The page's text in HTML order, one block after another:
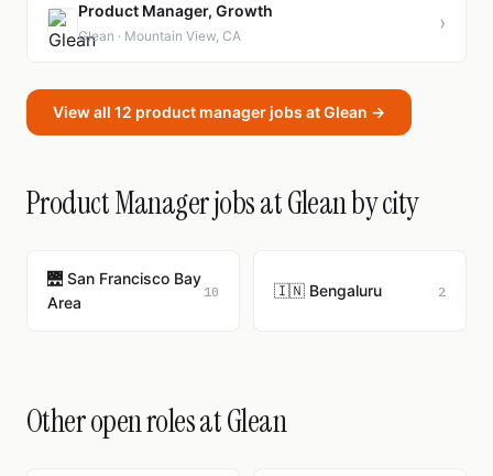
Product Manager, Growth
Glean · Mountain View, CA
›
View all 12 product manager jobs at Glean →
Product Manager jobs at Glean by city
🌉 San Francisco Bay
Area
10 🇮🇳 Bengaluru 2
Other open roles at Glean